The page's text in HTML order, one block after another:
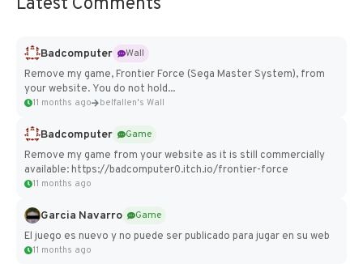
Latest Comments
Badcomputer
Wall
Remove my game, Frontier Force (Sega Master System), from
your website. You do not hold...
11 months ago belfallen's Wall
Badcomputer
Game
Remove my game from your website as it is still commercially
available: https://badcomputer0.itch.io/frontier-force
11 months ago
Garcia Navarro
Game
El juego es nuevo y no puede ser publicado para jugar en su web
11 months ago